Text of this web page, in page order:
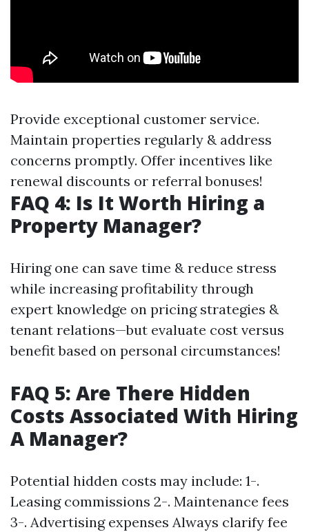
Provide exceptional customer service.
Maintain properties regularly & address
concerns promptly. Offer incentives like
renewal discounts or referral bonuses!
FAQ 4: Is It Worth Hiring a
Property Manager?
Hiring one can save time & reduce stress
while increasing profitability through
expert knowledge on pricing strategies &
tenant relations—but evaluate cost versus
benefit based on personal circumstances!
FAQ 5: Are There Hidden
Costs Associated With Hiring
A Manager?
Potential hidden costs may include: 1-.
Leasing commissions 2-. Maintenance fees
3-. Advertising expenses Always clarify fee